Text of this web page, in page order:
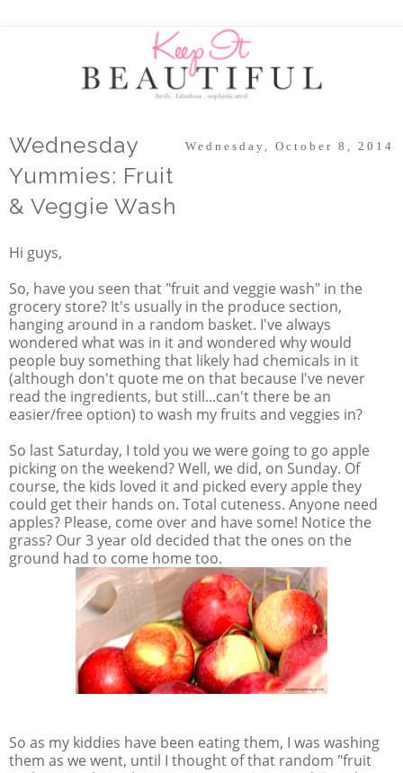
Wednesday, October 8, 2014
Wednesday
Yummies: Fruit
& Veggie Wash
Hi guys,
So, have you seen that "fruit and veggie wash" in the
grocery store? It's usually in the produce section,
hanging around in a random basket. I've always
wondered what was in it and wondered why would
people buy something that likely had chemicals in it
(although don't quote me on that because I've never
read the ingredients, but still...can't there be an
easier/free option) to wash my fruits and veggies in?
So last Saturday, I told you we were going to go apple
picking on the weekend? Well, we did, on Sunday. Of
course, the kids loved it and picked every apple they
could get their hands on. Total cuteness. Anyone need
apples? Please, come over and have some! Notice the
grass? Our 3 year old decided that the ones on the
ground had to come home too.
So as my kiddies have been eating them, I was washing
them as we went, until I thought of that random "fruit